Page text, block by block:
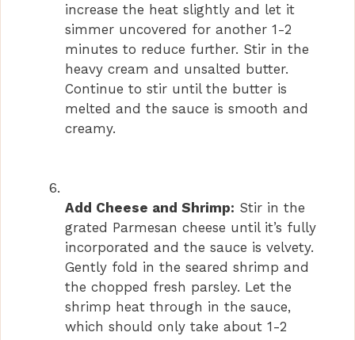
increase the heat slightly and let it
simmer uncovered for another 1-2
minutes to reduce further. Stir in the
heavy cream and unsalted butter.
Continue to stir until the butter is
melted and the sauce is smooth and
creamy.
Add Cheese and Shrimp: Stir in the
grated Parmesan cheese until it’s fully
incorporated and the sauce is velvety.
Gently fold in the seared shrimp and
the chopped fresh parsley. Let the
shrimp heat through in the sauce,
which should only take about 1-2